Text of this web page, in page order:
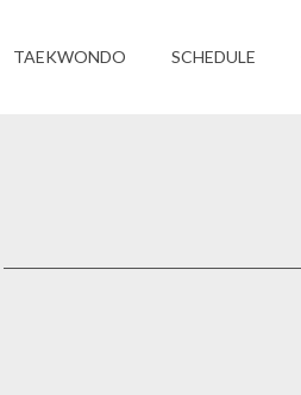
TAEKWONDO SCHEDULE